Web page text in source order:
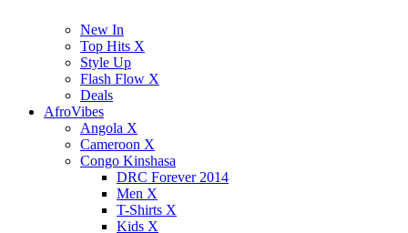
New In
Top Hits X
Style Up
Flash Flow X
Deals
AfroVibes
Angola X
Cameroon X
Congo Kinshasa
DRC Forever 2014
Men X
T-Shirts X
Kids X